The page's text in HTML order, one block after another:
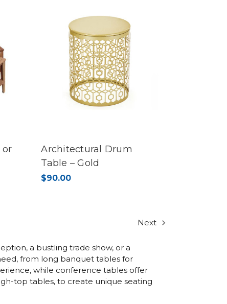
or
Architectural Drum
Table – Gold
$90.00
Next
a bustling trade show, or a
from long banquet tables for
while conference tables offer
top tables, to create unique seating